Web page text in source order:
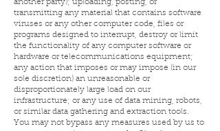
another party); uploading, posting, or
transmitting any material that contains software
viruses or any other computer code, files or
programs designed to interrupt, destroy or limit
the functionality of any computer software or
hardware or telecommunications equipment;
any action that imposes or may impose (in our
sole discretion) an unreasonable or
disproportionately large load on our
infrastructure; or any use of data mining, robots,
or similar data gathering and extraction tools.
You may not bypass any measures used by us to